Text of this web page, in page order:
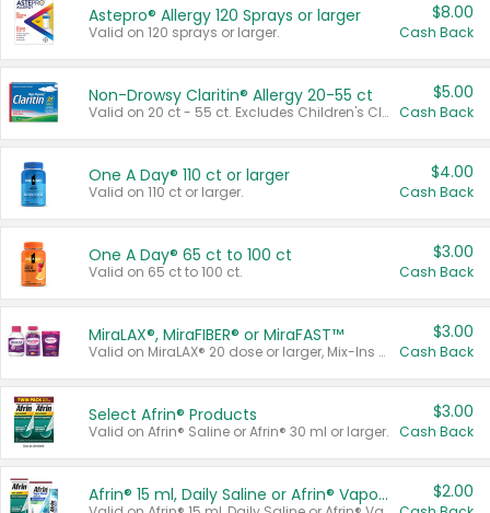
Astepro® Allergy 120 Sprays or larger
Valid on 120 sprays or larger.
$8.00
Cash Back
Non-Drowsy Claritin® Allergy 20-55 ct
Valid on 20 ct - 55 ct. Excludes Children's Claritin®, Claritin-D®, and Claritin® Cooling Honey Flavored Liquid.
$5.00
Cash Back
One A Day® 110 ct or larger
Valid on 110 ct or larger.
$4.00
Cash Back
One A Day® 65 ct to 100 ct
Valid on 65 ct to 100 ct.
$3.00
Cash Back
MiraLAX®, MiraFIBER® or MiraFAST™
Valid on MiraLAX® 20 dose or larger, Mix-Ins 20 count, MiraFIBER® Gummies 72 ct, or MiraFAST™ 30 ct or larger.
$3.00
Cash Back
Select Afrin® Products
Valid on Afrin® Saline or Afrin® 30 ml or larger.
$3.00
Cash Back
Afrin® 15 ml, Daily Saline or Afrin® Vapor Burst™ Inhaler Sticks $2.00